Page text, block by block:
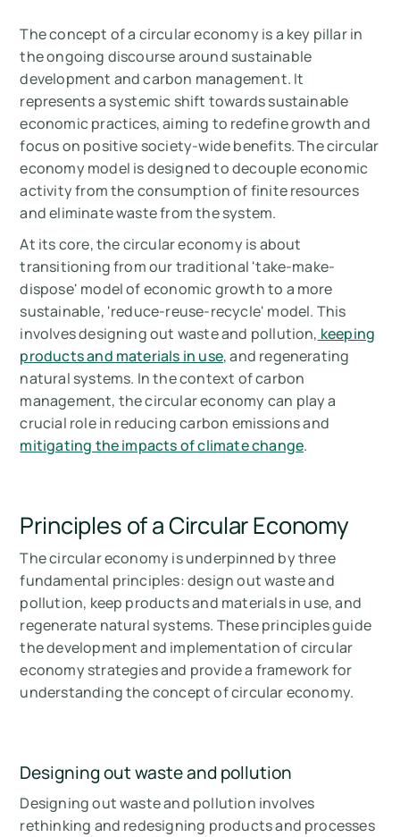
Measure your carbon emissions with Arbor
The concept of a circular economy is a key pillar in
the ongoing discourse around sustainable
development and carbon management. It
represents a systemic shift towards sustainable
economic practices, aiming to redefine growth and
focus on positive society-wide benefits. The circular
economy model is designed to decouple economic
activity from the consumption of finite resources
and eliminate waste from the system.
At its core, the circular economy is about
transitioning from our traditional 'take-make-
dispose' model of economic growth to a more
sustainable, 'reduce-reuse-recycle' model. This
involves designing out waste and pollution, keeping
products and materials in use, and regenerating
natural systems. In the context of carbon
management, the circular economy can play a
crucial role in reducing carbon emissions and
mitigating the impacts of climate change.
Principles of a Circular Economy
The circular economy is underpinned by three
fundamental principles: design out waste and
pollution, keep products and materials in use, and
regenerate natural systems. These principles guide
the development and implementation of circular
economy strategies and provide a framework for
understanding the concept of circular economy.
Designing out waste and pollution
Designing out waste and pollution involves
rethinking and redesigning products and processes